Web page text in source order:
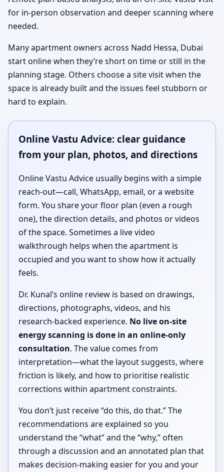
for in-person observation and deeper scanning where
needed.
Many apartment owners across Nadd Hessa, Dubai
start online when they’re short on time or still in the
planning stage. Others choose a site visit when the
space is already built and the issues feel stubborn or
hard to explain.
Online Vastu Advice: clear guidance
from your plan, photos, and directions
Online Vastu Advice usually begins with a simple
reach-out—call, WhatsApp, email, or a website
form. You share your floor plan (even a rough
one), the direction details, and photos or videos
of the space. Sometimes a live video
walkthrough helps when the apartment is
occupied and you want to show how it actually
feels.
Dr. Kunal’s online review is based on drawings,
directions, photographs, videos, and his
research-backed experience. No live on-site
energy scanning is done in an online-only
consultation. The value comes from
interpretation—what the layout suggests, where
friction is likely, and how to prioritise realistic
corrections within apartment constraints.
You don’t just receive “do this, do that.” The
recommendations are explained so you
understand the “what” and the “why,” often
through a discussion and an annotated plan that
makes decision-making easier for you and your